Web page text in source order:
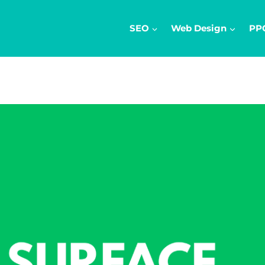
SEO Web Design